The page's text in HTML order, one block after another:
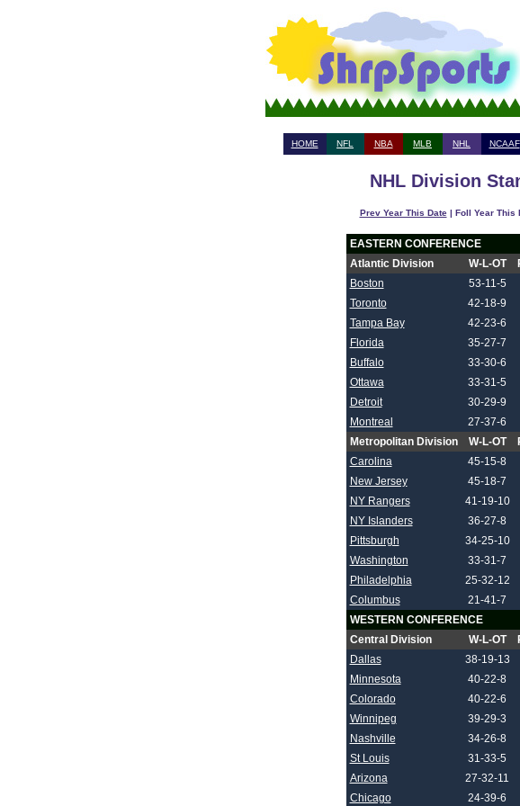
HOME NFL NBA MLB NHL NCAAF
NHL Division
Prev Year This Date| Foll Year This
EASTERN CONFERENCE
Atlantic Division
W-L-OT
Boston
53-11-5
Toronto
42-18-9
Tampa Bay
42-23-6
Florida
35-27-7
Buffalo
33-30-6
Ottawa
33-31-5
Detroit
30-29-9
Montreal
27-37-6
Metropolitan Division
W-L-OT
Carolina
45-15-8
New Jersey
45-18-7
NY Rangers
41-19-10
NY Islanders
36-27-8
Pittsburgh
34-25-10
Washington
33-31-7
Philadelphia
25-32-12
Columbus
21-41-7
WESTERN CONFERENCE
Central Division
W-L-OT
Dallas
38-19-13
Minnesota
40-22-8
Colorado
40-22-6
Winnipeg
39-29-3
Nashville
34-26-8
St Louis
31-33-5
Arizona
27-32-11
Chicago
24-39-6